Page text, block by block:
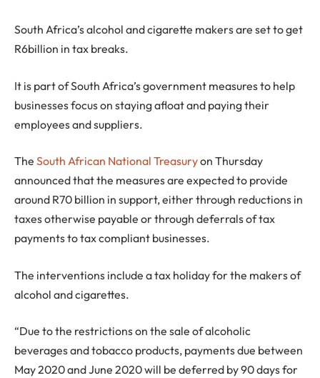
South Africa’s alcohol and cigarette makers are set to get
R6billion in tax breaks.
It is part of South Africa’s government measures to help
businesses focus on staying afloat and paying their
employees and suppliers.
The South African National Treasuryon Thursday
announced that the measures are expected to provide
around R70 billion in support, either through reductions in
taxes otherwise payable or through deferrals of tax
payments to tax compliant businesses.
The interventions include a tax holiday for the makers of
alcohol and cigarettes.
“Due to the restrictions on the sale of alcoholic
beverages and tobacco products, payments due between
May 2020 and June 2020 will be deferred by 90 days for